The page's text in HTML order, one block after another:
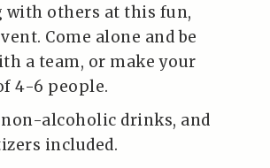
with others at this fun,
Come alone and be
a team, or make your
4-6 people.
non-alcoholic drinks, and
included.